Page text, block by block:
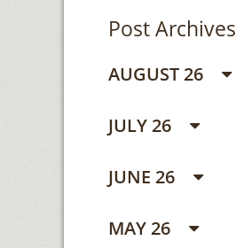
Post Archives
AUGUST 26
JULY 26
JUNE 26
MAY 26